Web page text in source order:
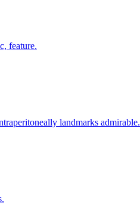
feature.
landmarks admirable.